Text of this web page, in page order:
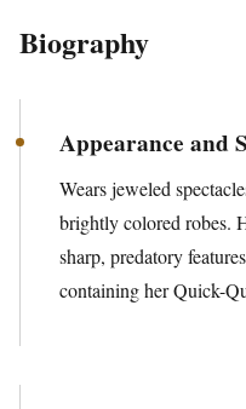
Biography
Appearance and
Wears jeweled
brightly colored robes.
sharp, predatory
containing her Quick-